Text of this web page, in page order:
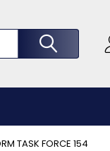
TASK FORCE 154